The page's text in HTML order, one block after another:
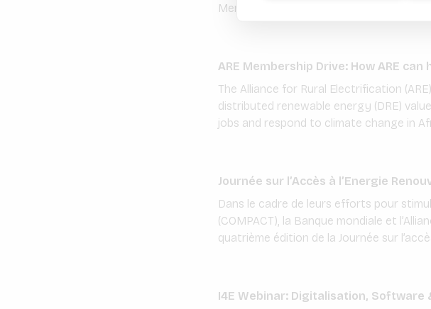
Members are encouraged […]
ARE Membership Drive: How ARE
The Alliance for Rural Electrification
distributed renewable energy (DRE)
jobs and respond to climate change in
Journée sur l’Accès à l’Energie
Dans le cadre de leurs efforts pour
(COMPACT), la Banque mondiale et
quatrième édition de la Journée sur
I4E Webinar: Digitalisation, Software